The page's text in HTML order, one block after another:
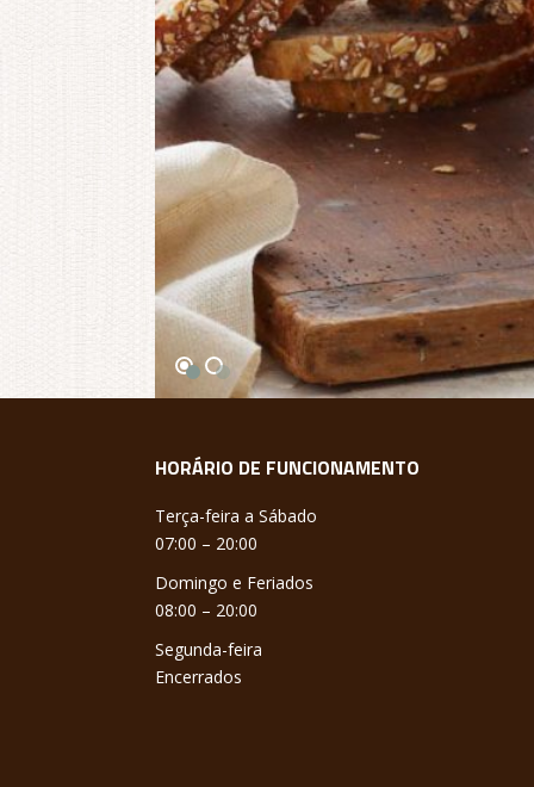
HORÁRIO DE FUNCIONAMENTO
Terça-feira a Sábado
07:00 – 20:00
Domingo e Feriados
08:00 – 20:00
Segunda-feira
Encerrados